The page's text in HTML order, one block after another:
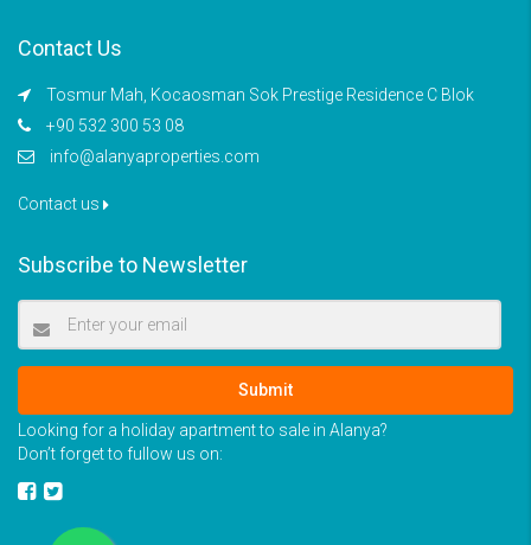
Contact Us
Tosmur Mah, Kocaosman Sok Prestige Residence C Blok
+90 532 300 53 08
info@alanyaproperties.com
Contact us
Subscribe to Newsletter
Submit
Looking for a holiday apartment to sale in Alanya?
Don’t forget to fullow us on: